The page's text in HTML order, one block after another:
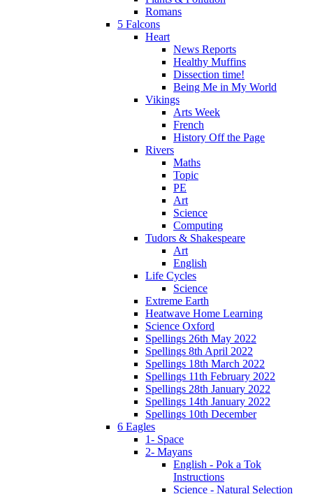
Romans
5 Falcons
Heart
News Reports
Healthy Muffins
Dissection time!
Being Me in My World
Vikings
Arts Week
French
History Off the Page
Rivers
Maths
Topic
PE
Art
Science
Computing
Tudors & Shakespeare
Art
English
Life Cycles
Science
Extreme Earth
Heatwave Home Learning
Science Oxford
Spellings 26th May 2022
Spellings 8th April 2022
Spellings 18th March 2022
Spellings 11th February 2022
Spellings 28th January 2022
Spellings 14th January 2022
Spellings 10th December
6 Eagles
1- Space
2- Mayans
English - Pok a Tok
Instructions
Science - Natural Selection